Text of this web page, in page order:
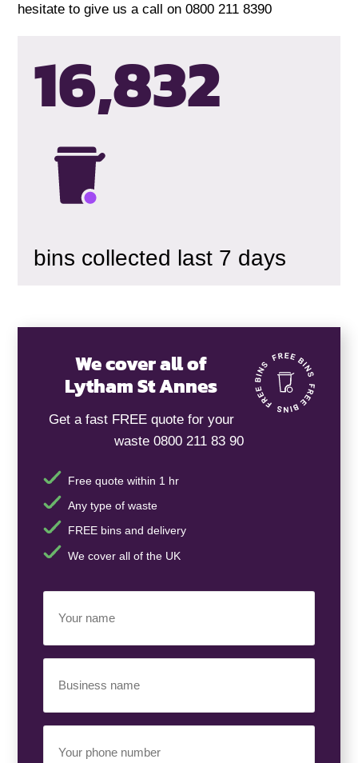
hesitate to give us a call on 0800 211 8390
16,835
bins collected last 7 days
We cover all of
Lytham St Annes
Get a fast FREE quote for your
waste 0800 211 83 90
Free quote within 1 hr
Any type of waste
FREE bins and delivery
We cover all of the UK
Name
(Required)
Name
(Required)
Phone